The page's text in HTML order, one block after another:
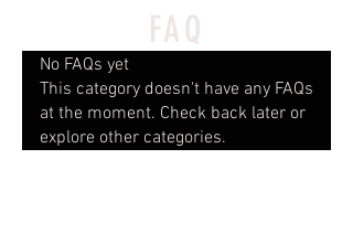
FAQ
No FAQs yet
This category doesn't have any FAQs
at the moment. Check back later or
explore other categories.